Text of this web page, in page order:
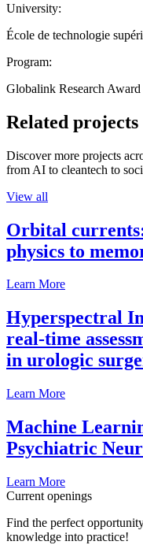
University:
École de technologie
Program:
Globalink Research Award
Related projects
Discover more projects
from AI to cleantech to
View all
Orbital
physics to
Learn More
Hyperspectral
real-time
in urologic
Learn More
Machine
Psychiatric
Learn More
Current openings
Find the perfect
knowledge into practice!